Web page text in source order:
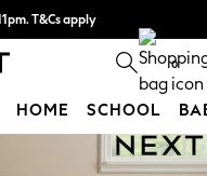
T&Cs apply
Find out more 0
HOME SCHOOL